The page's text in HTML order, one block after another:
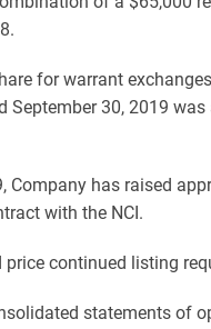
for warrant
September 30, 2019
Company has raised
with the NCI.
continued listing
statements of